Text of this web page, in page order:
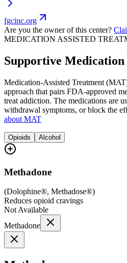
fgcinc.org
Are you the owner of this center?
MEDICATION ASSISTED
Supportive
Medication-Assisted Treatment
approach that pairs FDA-approved
treat addiction. The medications are
withdrawal symptoms, or block the
about MAT
Opioids Alcohol
Methadone
(Dolophine®, Methadose®)
Reduces opioid cravings
Not Available
Methadone